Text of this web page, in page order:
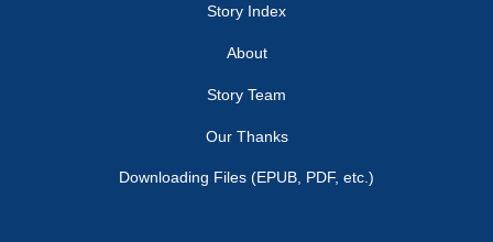
Story Index
About
Story Team
Our Thanks
Downloading Files (EPUB, PDF, etc.)